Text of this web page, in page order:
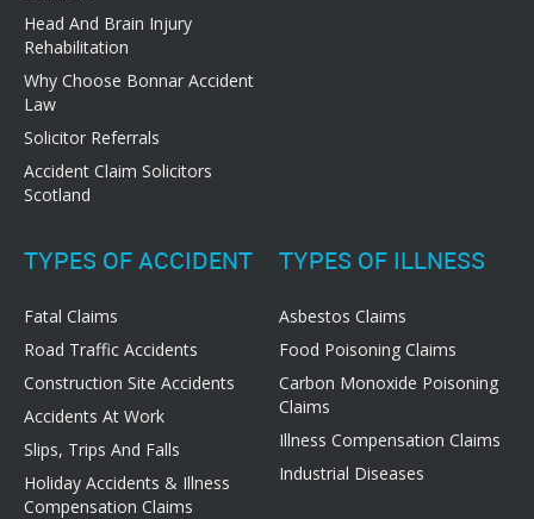
Head And Brain Injury
Rehabilitation
Why Choose Bonnar Accident
Law
Solicitor Referrals
Accident Claim Solicitors
Scotland
TYPES OF ACCIDENT
Fatal Claims
Road Traffic Accidents
Construction Site Accidents
Accidents At Work
Slips, Trips And Falls
Holiday Accidents & Illness
Compensation Claims
TYPES OF ILLNESS
Asbestos Claims
Food Poisoning Claims
Carbon Monoxide Poisoning
Claims
Illness Compensation Claims
Industrial Diseases